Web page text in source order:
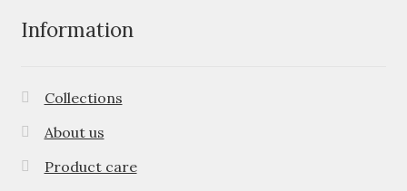
Information
Collections
About us
Product care